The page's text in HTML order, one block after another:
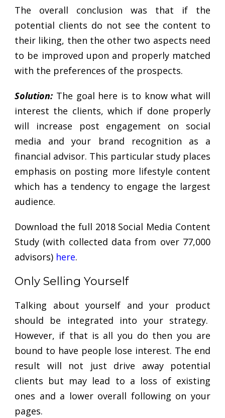
The overall conclusion was that if the
potential clients do not see the content to
their liking, then the other two aspects need
to be improved upon and properly matched
with the preferences of the prospects.
Solution: The goal here is to know what will
interest the clients, which if done properly
will increase post engagement on social
media and your brand recognition as a
financial advisor. This particular study places
emphasis on posting more lifestyle content
which has a tendency to engage the largest
audience.
Download the full 2018 Social Media Content
Study (with collected data from over 77,000
advisors) here.
Only Selling Yourself
Talking about yourself and your product
should be integrated into your strategy.
However, if that is all you do then you are
bound to have people lose interest. The end
result will not just drive away potential
clients but may lead to a loss of existing
ones and a lower overall following on your
pages.